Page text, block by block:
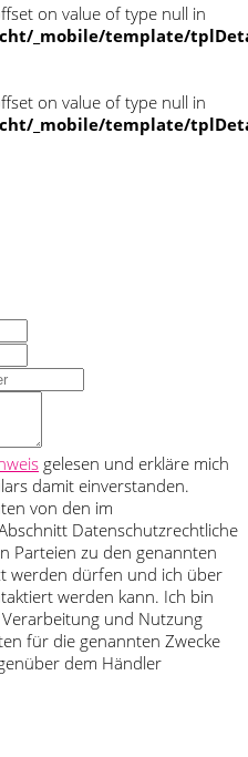
on value of type null in
_mobile/template/
on value of type null in
_mobile/template/
gelesen und erkläre mich
damit einverstanden.
von den im
Datenschutzrechtliche
Parteien zu den genannten
werden dürfen und ich über
werden kann. Ich bin
und Nutzung
für die genannten Zwecke
dem Händler